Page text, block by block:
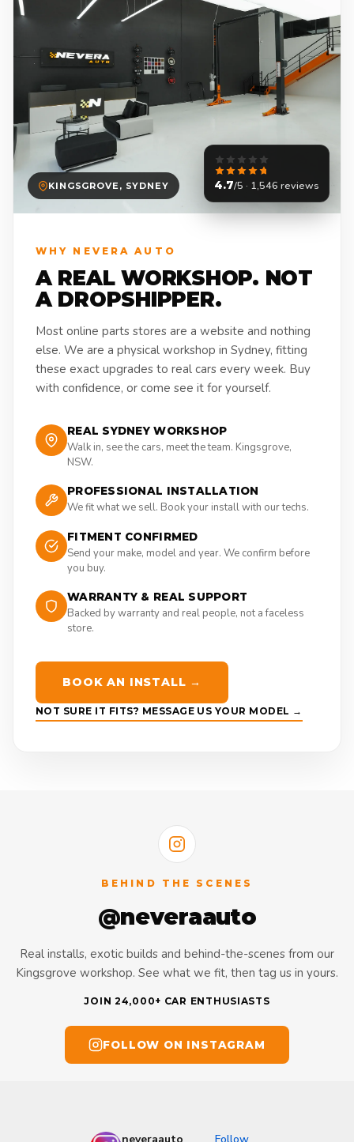
KINGSGROVE, SYDNEY 4.7/5 · 1,546 reviews
WHY NEVERA AUTO
A REAL WORKSHOP. NOT
A DROPSHIPPER.
Most online parts stores are a website and nothing
else. We are a physical workshop in Sydney, fitting
these exact upgrades to real cars every week. Buy
with confidence, or come see it for yourself.
REAL SYDNEY WORKSHOP
Walk in, see the cars, meet the team. Kingsgrove,
NSW.
PROFESSIONAL INSTALLATION
We fit what we sell. Book your install with our techs.
FITMENT CONFIRMED
Send your make, model and year. We confirm before
you buy.
WARRANTY & REAL SUPPORT
Backed by warranty and real people, not a faceless
store.
BOOK AN INSTALL →
NOT SURE IT FITS? MESSAGE US YOUR MODEL →
BEHIND THE SCENES
@neveraauto
Real installs, exotic builds and behind-the-scenes from our
Kingsgrove workshop. See what we fit, then tag us in yours.
JOIN 24,000+ CAR ENTHUSIASTS
FOLLOW ON INSTAGRAM